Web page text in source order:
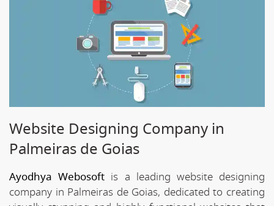
Website Designing Company in
Palmeiras de Goias
Ayodhya Webosoft is a leading website designing
company in Palmeiras de Goias, dedicated to creating